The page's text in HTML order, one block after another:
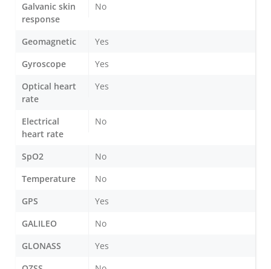
Galvanic skin
response
No
Geomagnetic
Yes
Gyroscope
Yes
Optical heart
rate
Yes
Electrical
heart rate
No
SpO2
No
Temperature
No
GPS
Yes
GALILEO
No
GLONASS
Yes